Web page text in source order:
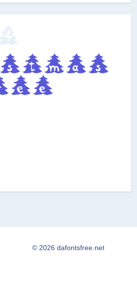
© 2026 dafontsfree.net